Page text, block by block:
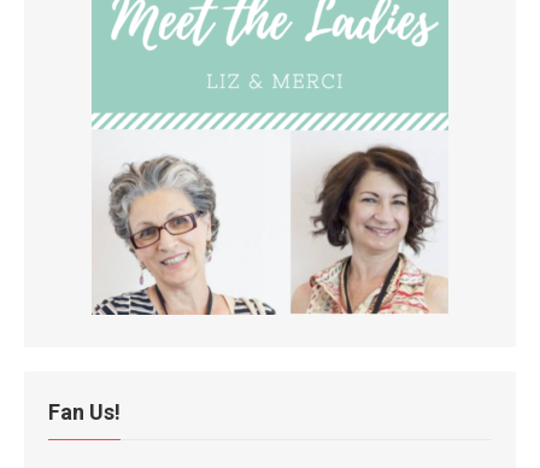
Fan Us!